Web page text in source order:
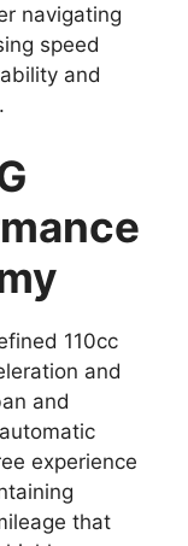
navigating
speed
and
110cc
and
and
experience
that